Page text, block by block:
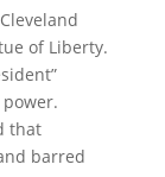
of Liberty.
that
barred